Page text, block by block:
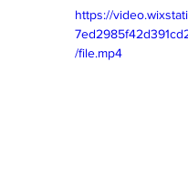
https://
/file.mp4